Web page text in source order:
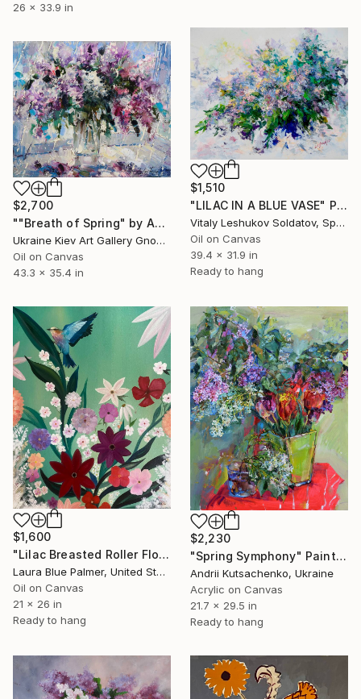
26 x 33.9 in
$1,510
"LILAC IN A BLUE VASE" Painting
Vitaly Leshukov Soldatov, Spain
Oil on Canvas
39.4 x 31.9 in
Ready to hang
$2,700
""Breath of Spring" by Andrey Figol" Painting
Ukraine Kiev Art Gallery Gnome Guests, Ukraine
Oil on Canvas
43.3 x 35.4 in
$1,600
"Lilac Breasted Roller Floral" Painting
Laura Blue Palmer, United States
Oil on Canvas
21 x 26 in
Ready to hang
$2,230
"Spring Symphony" Painting
Andrii Kutsachenko, Ukraine
Acrylic on Canvas
21.7 x 29.5 in
Ready to hang